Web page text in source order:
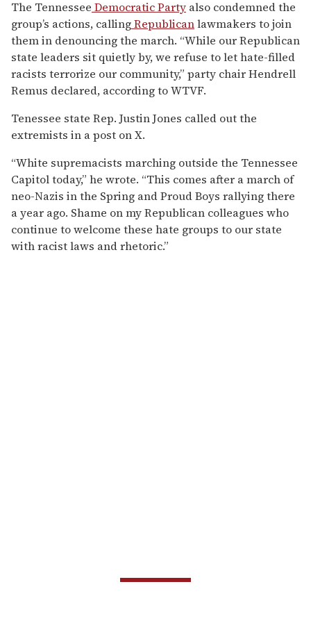
The Tennessee Democratic Party also condemned the
group’s actions, callingRepublicanlawmakers to join
them in denouncing the march. “While our Republican
state leaders sit quietly by, we refuse to let hate-filled
racists terrorize our community,” party chair Hendrell
Remus declared, according to WTVF.
Tenessee state Rep. Justin Jones called out the
extremists in a post on X.
“White supremacists marching outside the Tennessee
Capitol today,” he wrote. “This comes after a march of
neo-Nazis in the Spring and Proud Boys rallying there
a year ago. Shame on my Republican colleagues who
continue to welcome these hate groups to our state
with racist laws and rhetoric.”